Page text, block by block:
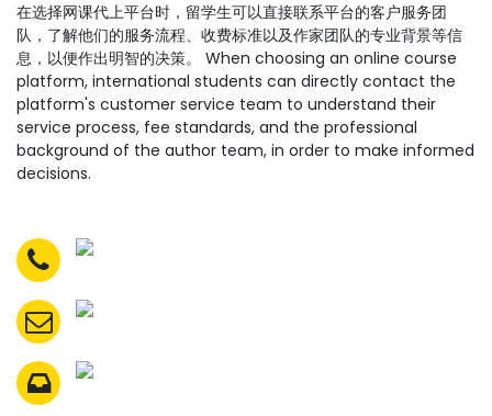
在选择网课代上平台时，留学生可以直接联系平台的客户服务团
队，了解他们的服务流程、收费标准以及作家团队的专业背景等信
息，以便作出明智的决策。 When choosing an online course
platform, international students can directly contact the
platform's customer service team to understand their
service process, fee standards, and the professional
background of the author team, in order to make informed
decisions.